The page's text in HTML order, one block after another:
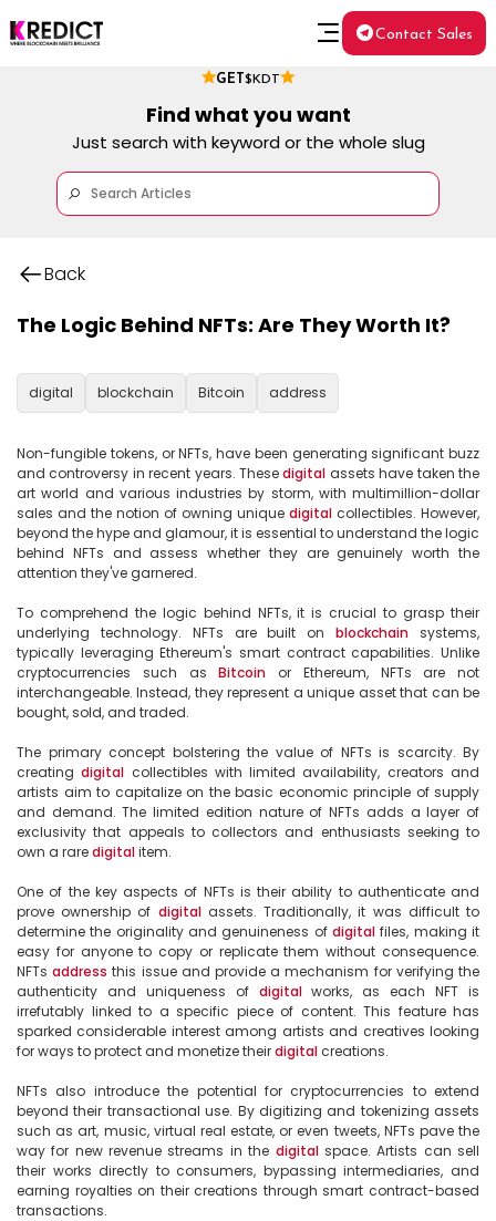
GET $KDT
Contact Sales
Find what you want
Just search with keyword or the whole slug
Back
The Logic Behind NFTs: Are They Worth It?
digital blockchain Bitcoin address
Non-fungible tokens, or NFTs, have been generating significant buzz
and controversy in recent years. These digital assets have taken the
art world and various industries by storm, with multimillion-dollar
sales and the notion of owning unique digital collectibles. However,
beyond the hype and glamour, it is essential to understand the logic
behind NFTs and assess whether they are genuinely worth the
attention they've garnered.
To comprehend the logic behind NFTs, it is crucial to grasp their
underlying technology. NFTs are built on blockchain systems,
typically leveraging Ethereum's smart contract capabilities. Unlike
cryptocurrencies such as Bitcoin or Ethereum, NFTs are not
interchangeable. Instead, they represent a unique asset that can be
bought, sold, and traded.
The primary concept bolstering the value of NFTs is scarcity. By
creating digital collectibles with limited availability, creators and
artists aim to capitalize on the basic economic principle of supply
and demand. The limited edition nature of NFTs adds a layer of
exclusivity that appeals to collectors and enthusiasts seeking to
own a rare digital item.
One of the key aspects of NFTs is their ability to authenticate and
prove ownership of digital assets. Traditionally, it was difficult to
determine the originality and genuineness of digital files, making it
easy for anyone to copy or replicate them without consequence.
NFTs address this issue and provide a mechanism for verifying the
authenticity and uniqueness of digital works, as each NFT is
irrefutably linked to a specific piece of content. This feature has
sparked considerable interest among artists and creatives looking
for ways to protect and monetize their digital creations.
NFTs also introduce the potential for cryptocurrencies to extend
beyond their transactional use. By digitizing and tokenizing assets
such as art, music, virtual real estate, or even tweets, NFTs pave the
way for new revenue streams in the digital space. Artists can sell
their works directly to consumers, bypassing intermediaries, and
earning royalties on their creations through smart contract-based
transactions.